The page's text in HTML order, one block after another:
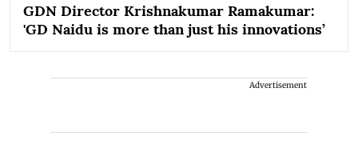
GDN Director Krishnakumar Ramakumar:
'GD Naidu is more than just his innovations’
Advertisement